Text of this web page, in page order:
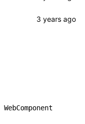
WebComponent